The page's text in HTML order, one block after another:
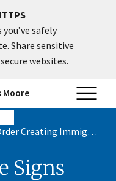
you’ve safely
Share sensitive
websites.
Moore
Governor Moore Signs Executive Order Creating Immigrant Rights Protection Task Force
Signs